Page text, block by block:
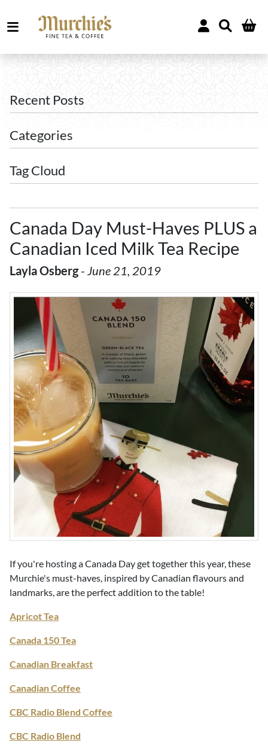
Recent Posts
Categories
Tag Cloud
Canada Day Must-Haves PLUS a
Canadian Iced Milk Tea Recipe
Layla Osberg- June 21, 2019
If you're hosting a Canada Day get together this year, these
Murchie's must-haves, inspired by Canadian flavours and
landmarks, are the perfect addition to the table!
Apricot Tea
Canada 150 Tea
Canadian Breakfast
Canadian Coffee
CBC Radio Blend Coffee
CBC Radio Blend